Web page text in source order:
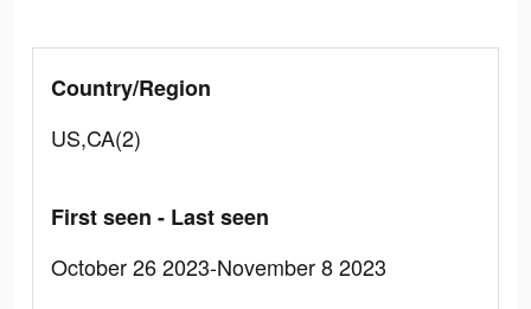
Country/Region
US,CA(2)
First seen - Last seen
October 26 2023-November 8 2023